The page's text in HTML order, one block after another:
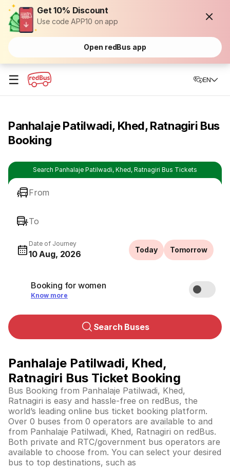
Get 10% Discount
Use code APP10 on app
Open redBus app
☰ EN
Panhalaje Patilwadi, Khed, Ratnagiri Bus
Booking
Search Panhalaje Patilwadi, Khed, Ratnagiri Bus Tickets
From
To
Date of Journey
10 Aug, 2026 Today Tomorrow
Booking for women
Know more
Search Buses
Panhalaje Patilwadi, Khed,
Ratnagiri Bus Ticket Booking
Bus Booking from Panhalaje Patilwadi, Khed,
Ratnagiri is easy and hassle-free on redBus, the
world’s leading online bus ticket booking platform.
Over 0 buses from 0 operators are available to and
from Panhalaje Patilwadi, Khed, Ratnagiri on redBus.
Both private and RTC/government bus operators are
available to choose from. You can select your desired
bus to top destinations, such as